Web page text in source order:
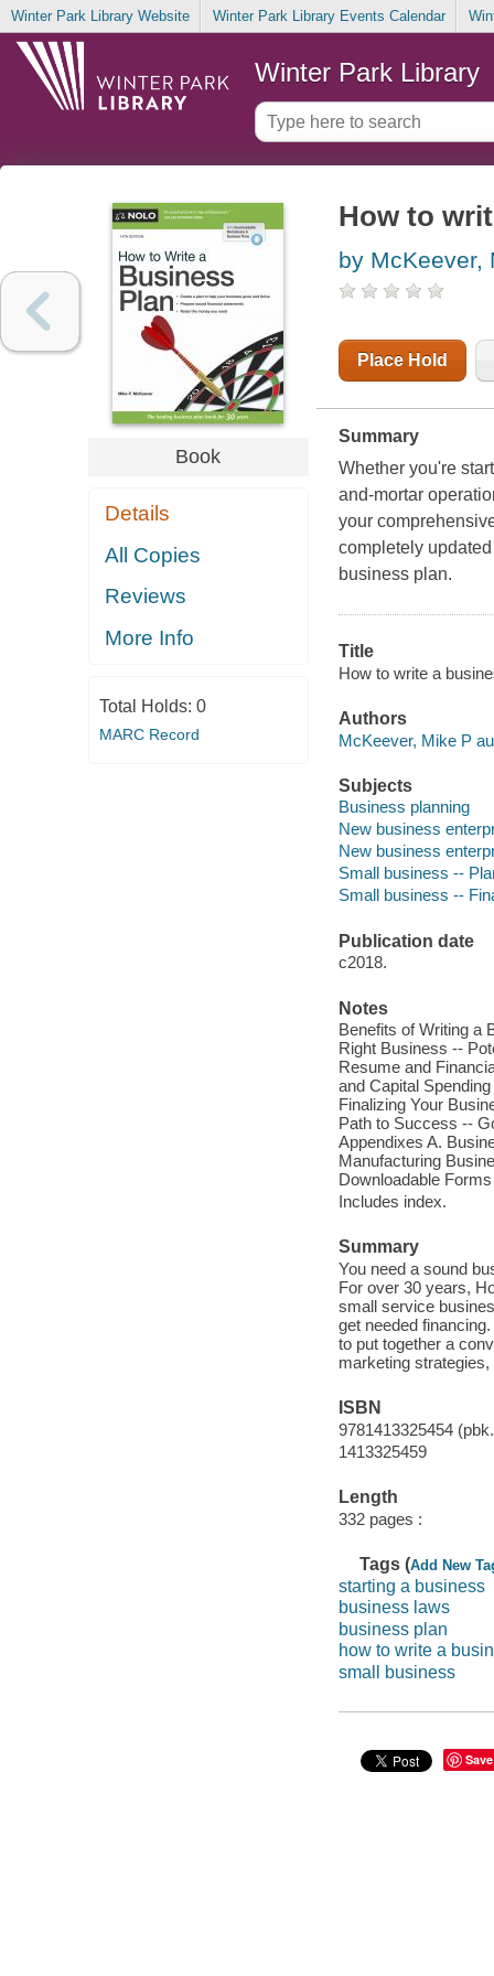
Winter Park Library Website Winter Park Library Events Calendar
Winter Park Library
Book
Details
All Copies
Reviews
More Info
Total Holds: 0
MARC Record
How to
by McKeever,
Place Hold
Summary
Whether you're
and-mortar
your
completely
business plan.
Title
How to write a
Authors
McKeever, Mike P
Subjects
Business planning
New business
New business
Small business --
Small business --
Publication date
c2018.
Notes
Benefits of Writing a
Right Business --
Resume and
and Capital
Finalizing Your
Path to Success --
Appendixes A.
Manufacturing
Downloadable
Includes index.
Summary
You need a sound
For over 30 years,
small service
get needed
to put together a
marketing
ISBN
9781413325454
1413325459
Length
332 pages :
Tags (Add New
starting a business
business laws
business plan
how to write a
small business
Save